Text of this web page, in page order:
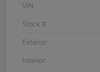
VIN
Stock #
Exterior
Interior